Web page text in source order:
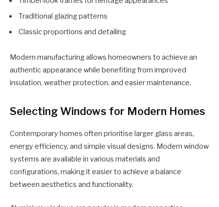
Traditional glazing patterns
Classic proportions and detailing
Modern manufacturing allows homeowners to achieve an
authentic appearance while benefiting from improved
insulation, weather protection, and easier maintenance.
Selecting Windows for Modern Homes
Contemporary homes often prioritise larger glass areas,
energy efficiency, and simple visual designs. Modern window
systems are available in various materials and
configurations, making it easier to achieve a balance
between aesthetics and functionality.